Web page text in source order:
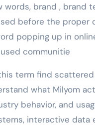
before the proper
popping up in
communitie
term find
what Milyom
behavior, and
interactive